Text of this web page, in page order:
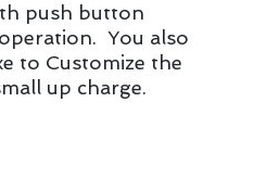
push button
You also
to Customize the
up charge.